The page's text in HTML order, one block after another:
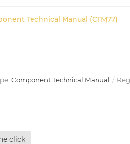
Technical Manual (CTM77)
Component Technical Manual
click